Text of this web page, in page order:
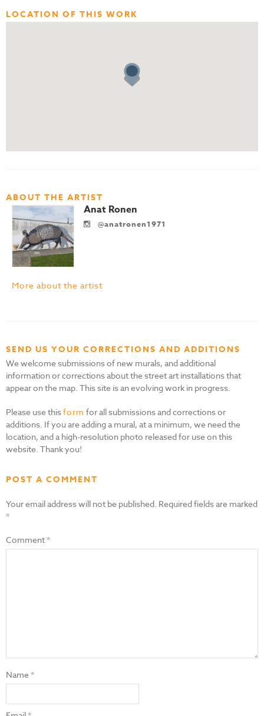
LOCATION OF THIS WORK
ABOUT THE ARTIST
Anat Ronen
@anatronen1971
More about the artist
SEND US YOUR CORRECTIONS AND ADDITIONS
We welcome submissions of new murals, and additional
information or corrections about the street art installations that
appear on the map. This site is an evolving work in progress.
Please use thisform for all submissions and corrections or
additions. If you are adding a mural, at a minimum, we need the
location, and a high-resolution photo released for use on this
website. Thank you!
POST A COMMENT
Your email address will not be published. Required fields are marked
*
Comment*
Name*